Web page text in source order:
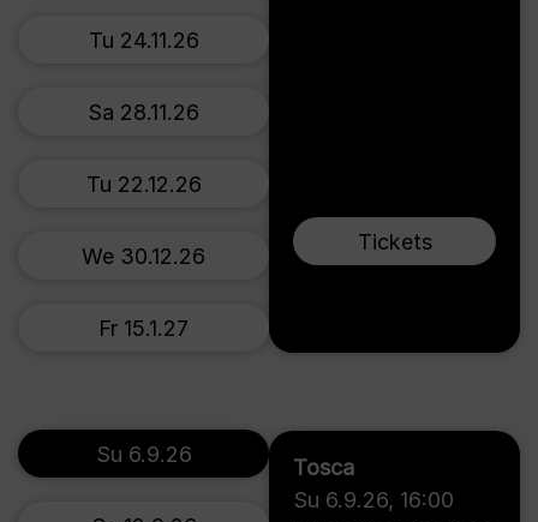
Tickets
Tu 24.11.26
Sa 28.11.26
Tu 22.12.26
We 30.12.26
Fr 15.1.27
Tosca
Su 6.9.26, 16:00
Su 6.9.26